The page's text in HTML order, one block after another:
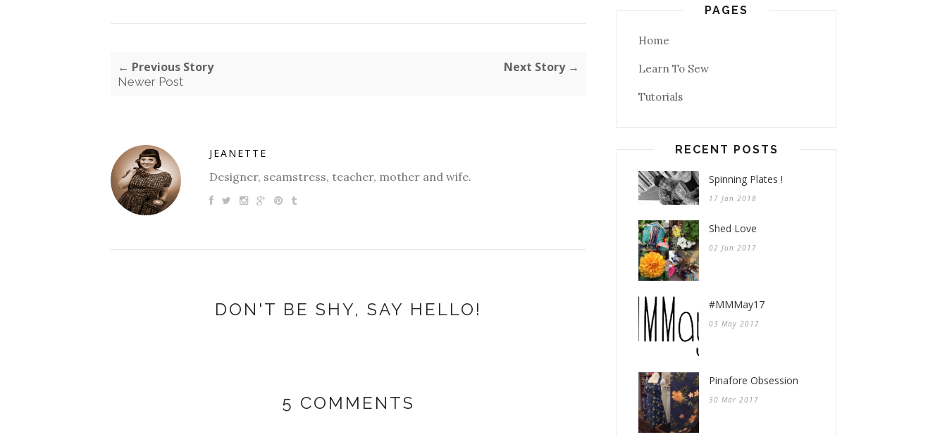
← Previous Story
Newer Post
Next Story →
JEANETTE
Designer, seamstress, teacher, mother and wife.
DON'T BE SHY, SAY HELLO!
5 COMMENTS
PAGES
Home
Learn To Sew
Tutorials
RECENT POSTS
Spinning Plates !
17 Jan 2018
Shed Love
02 Jun 2017
#MMMay17
03 May 2017
Pinafore Obsession
30 Mar 2017